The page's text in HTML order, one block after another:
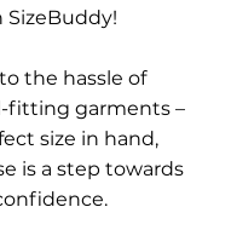
SizeBuddy!
the hassle of
fitting garments –
size in hand,
is a step towards